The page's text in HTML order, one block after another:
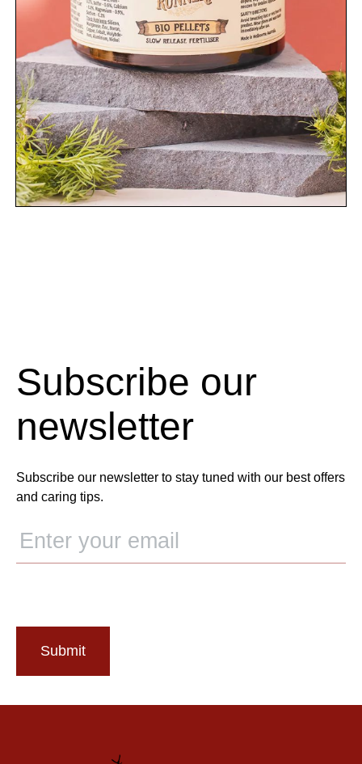
Subscribe our
newsletter
Subscribe our newsletter to stay tuned with our best offers
and caring tips.
Submit